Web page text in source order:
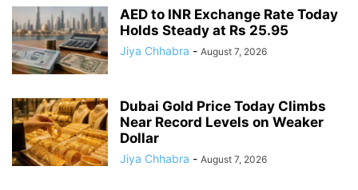
AED to INR Exchange Rate Today
Holds Steady at Rs 25.95
Jiya Chhabra - August 7, 2026
Dubai Gold Price Today Climbs
Near Record Levels on Weaker
Dollar
Jiya Chhabra - August 7, 2026